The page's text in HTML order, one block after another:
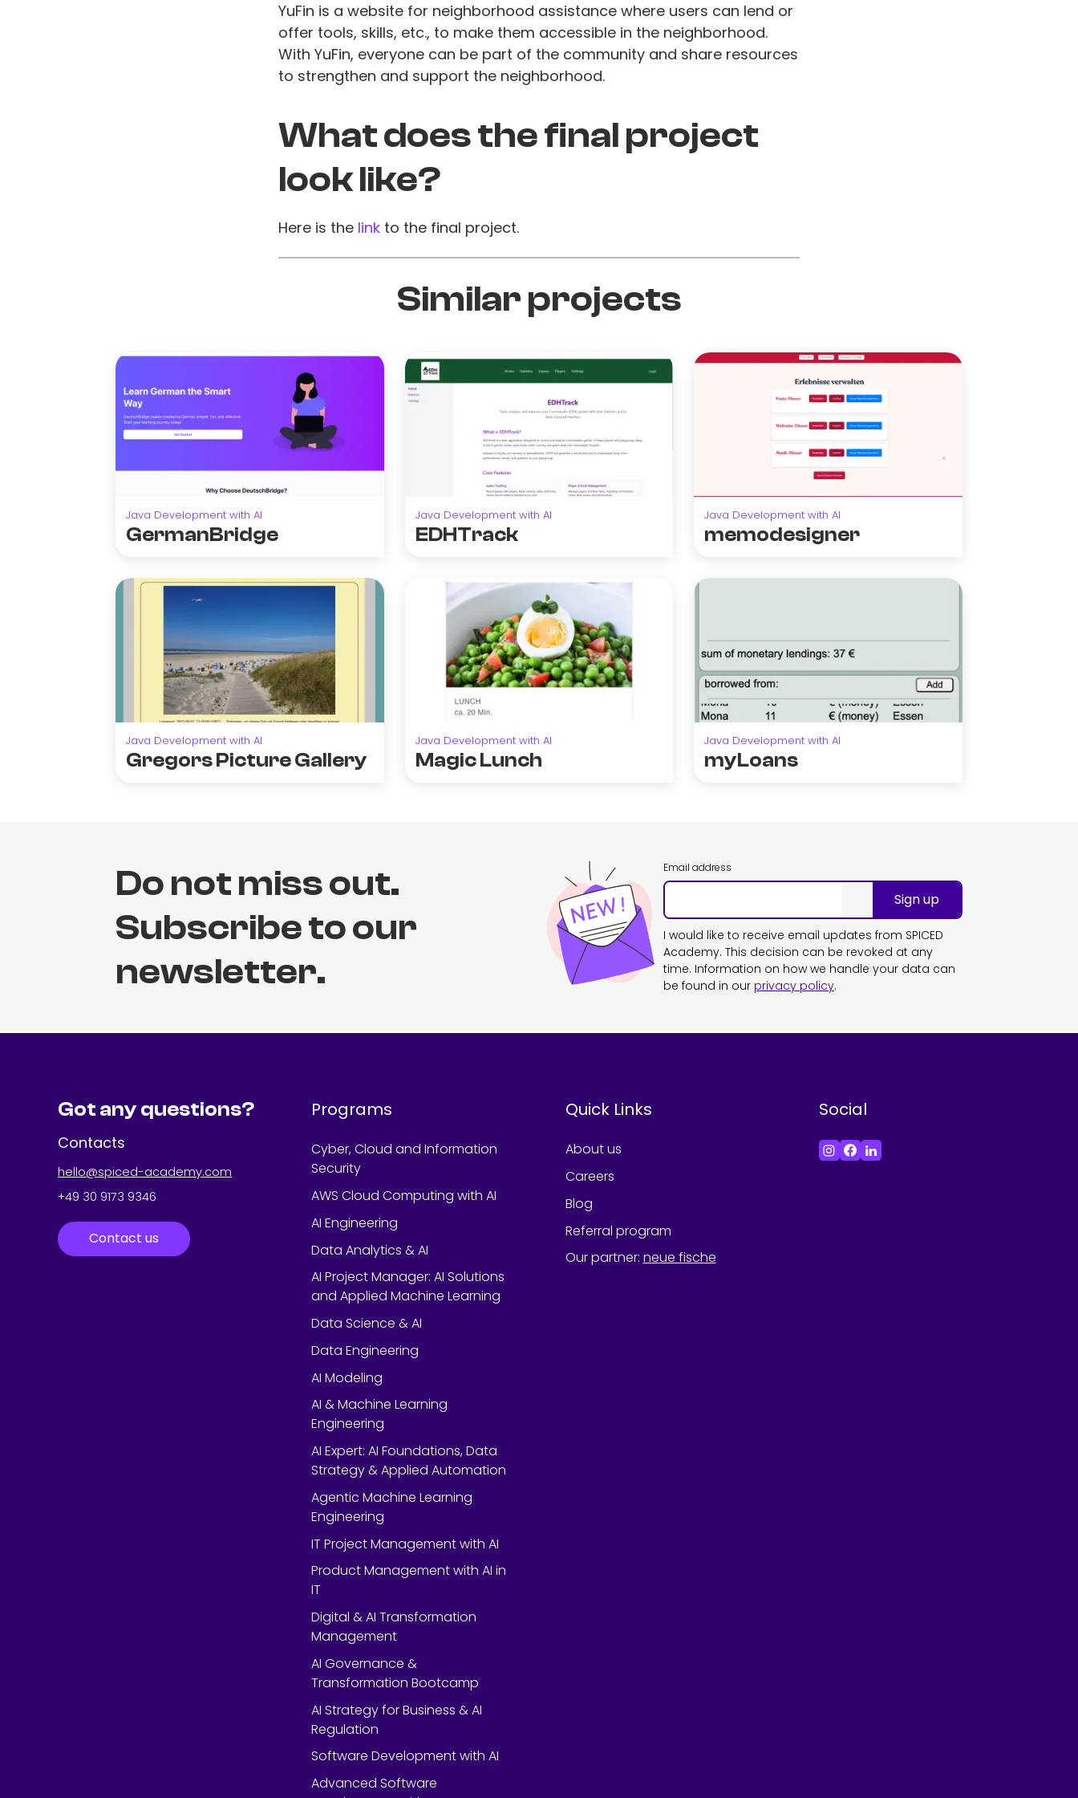
YuFin is a website for neighborhood assistance where users can lend or
offer tools, skills, etc., to make them accessible in the neighborhood.
With YuFin, everyone can be part of the community and share resources
to strengthen and support the neighborhood.
What does the final project
look like?
Here is the link to the final project.
Similar projects
Java Development with AI
GermanBridge
Java Development with AI
EDHTrack
Java Development with AI
memodesigner
Java Development with AI
Gregors Picture Gallery
Java Development with AI
Magic Lunch
Java Development with AI
myLoans
Do not miss out.
Subscribe to our
newsletter.
Email address
Sign up
I would like to receive email updates from SPICED
Academy. This decision can be revoked at any
time. Information on how we handle your data can
be found in our privacy policy.
Got any questions?
Contacts
hello@spiced-academy.com
+49 30 9173 9346
Contact us
Programs
Cyber, Cloud and Information
Security
AWS Cloud Computing with AI
AI Engineering
Data Analytics & AI
AI Project Manager: AI Solutions
and Applied Machine Learning
Data Science & AI
Data Engineering
AI Modeling
AI & Machine Learning
Engineering
AI Expert: AI Foundations, Data
Strategy & Applied Automation
Agentic Machine Learning
Engineering
IT Project Management with AI
Product Management with AI in
IT
Digital & AI Transformation
Management
AI Governance &
Transformation Bootcamp
AI Strategy for Business & AI
Regulation
Software Development with AI
Advanced Software
Quick Links
About us
Careers
Blog
Referral program
Our partner: neue fische
Social